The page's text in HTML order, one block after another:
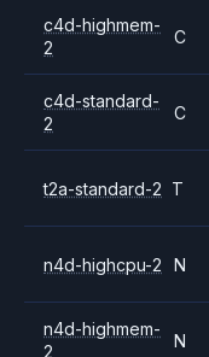
c4d-highmem-
2
C
c4d-standard-
2
C
t2a-standard-2 T
n4d-highcpu-2 N
n4d-highmem-
2
N